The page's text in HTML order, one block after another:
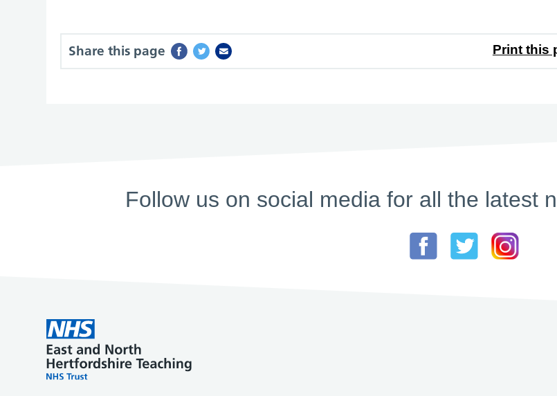
Share this page Print this
Follow us on social media for all the latest